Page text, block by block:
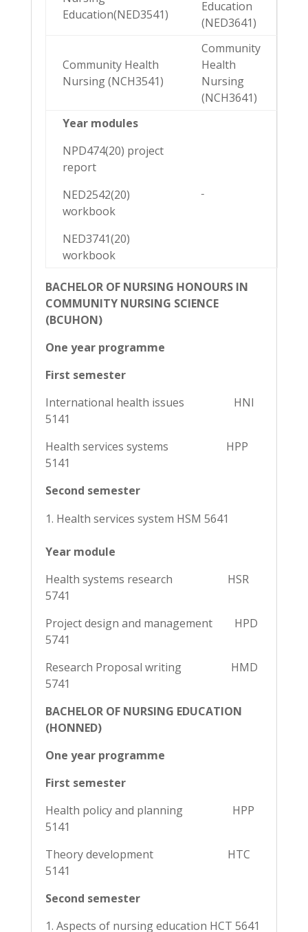
Education(NED3541)
Education
(NED3641)
Community Health
Nursing (NCH3541)
Community
Health
Nursing
(NCH3641)
Year modules
NPD474(20) project
report
NED2542(20)
workbook
NED3741(20)
workbook
BACHELOR OF NURSING HONOURS IN
COMMUNITY NURSING SCIENCE
(BCUHON)
One year programme
First semester
International health issues HNI
5141
Health services systems HPP
5141
Second semester
Health services system HSM 5641
Year module
Health systems research HSR
5741
Project design and management HPD
5741
Research Proposal writing HMD
5741
BACHELOR OF NURSING EDUCATION
(HONNED)
One year programme
First semester
Health policy and planning HPP
5141
Theory development HTC
5141
Second semester
1. Aspects of nursing education HCT 5641